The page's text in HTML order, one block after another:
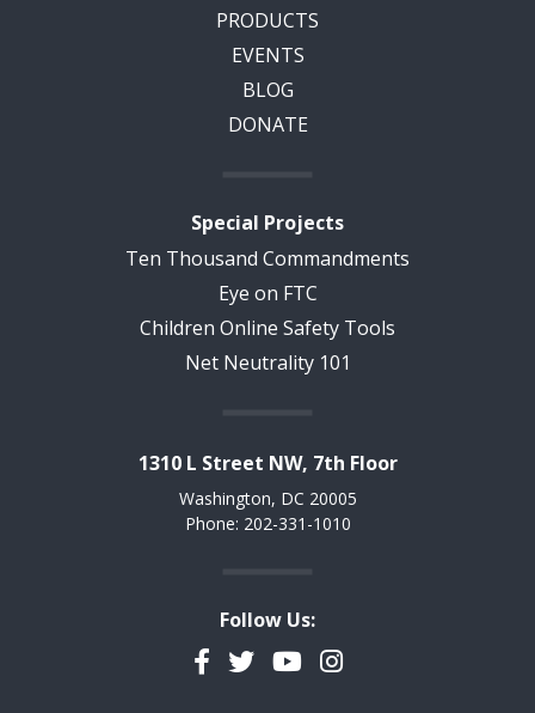
PRODUCTS
EVENTS
BLOG
DONATE
Special Projects
Ten Thousand Commandments
Eye on FTC
Children Online Safety Tools
Net Neutrality 101
1310 L Street NW, 7th Floor
Washington, DC 20005
Phone: 202-331-1010
Follow Us:
Facebook
TwitterYouTubeInstagram